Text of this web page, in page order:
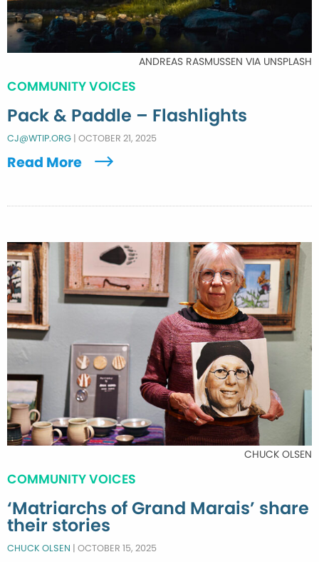
ANDREAS RASMUSSEN VIA UNSPLASH
COMMUNITY VOICES
Pack & Paddle – Flashlights
CJ@WTIP.ORG | OCTOBER 21, 2025
Read More
CHUCK OLSEN
COMMUNITY VOICES
‘Matriarchs of Grand Marais’ share
their stories
CHUCK OLSEN | OCTOBER 15, 2025